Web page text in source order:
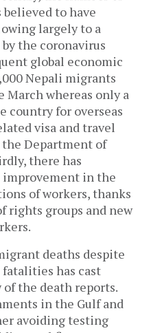
to have
largely to a
the coronavirus
global economic
Nepali migrants
March whereas only a
country for overseas
visa and travel
Department of
there has
improvement in the
of workers, thanks
rights groups and new
deaths despite
has cast
the death reports.
in the Gulf and
avoiding testing